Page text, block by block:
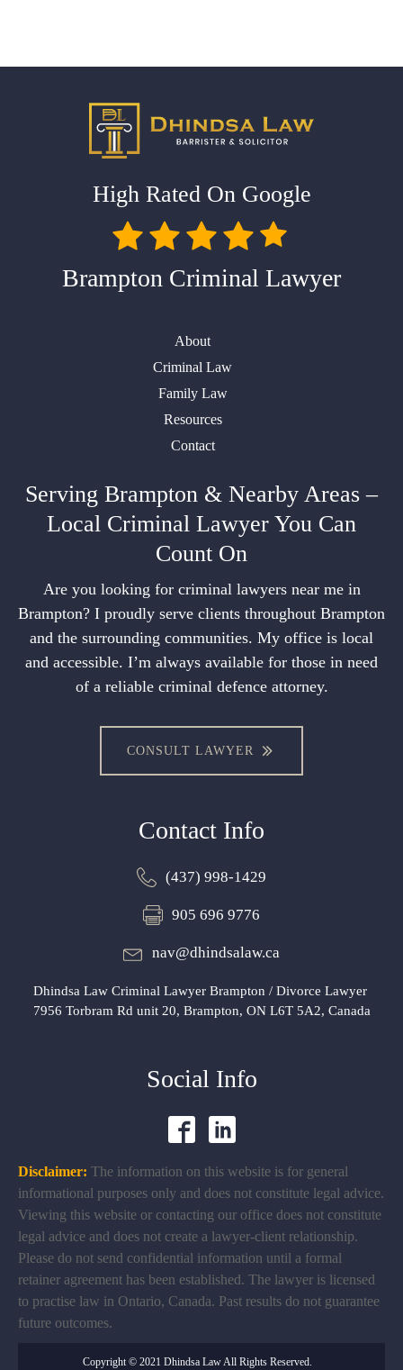
High Rated On Google
Brampton Criminal Lawyer
About
Criminal Law
Family Law
Resources
Contact
Serving Brampton & Nearby Areas –
Local Criminal Lawyer You Can
Count On
Are you looking for criminal lawyers near me in
Brampton? I proudly serve clients throughout Brampton
and the surrounding communities. My office is local
and accessible. I’m always available for those in need
of a reliable criminal defence attorney.
CONSULT LAWYER
Contact Info
(437) 998-1429
905 696 9776
nav@dhindsalaw.ca
Dhindsa Law Criminal Lawyer Brampton / Divorce Lawyer
7956 Torbram Rd unit 20, Brampton, ON L6T 5A2, Canada
Social Info
Disclaimer: The information on this website is for general
informational purposes only and does not constitute legal advice.
Viewing this website or contacting our office does not constitute
legal advice and does not create a lawyer-client relationship.
Please do not send confidential information until a formal
retainer agreement has been established. The lawyer is licensed
to practise law in Ontario, Canada. Past results do not guarantee
future outcomes.
Copyright © 2021 Dhindsa Law All Rights Reserved.